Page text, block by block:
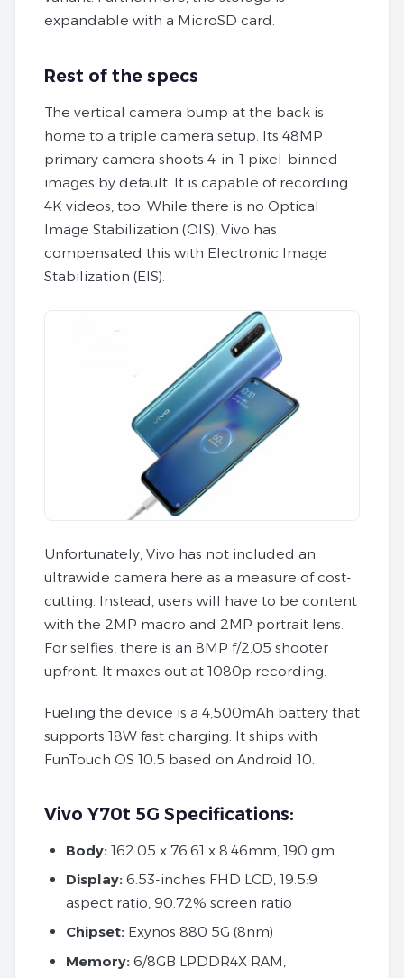
expandable with a MicroSD card.
Rest of the specs
The vertical camera bump at the back is
home to a triple camera setup. Its 48MP
primary camera shoots 4-in-1 pixel-binned
images by default. It is capable of recording
4K videos, too. While there is no Optical
Image Stabilization (OIS), Vivo has
compensated this with Electronic Image
Stabilization (EIS).
Unfortunately, Vivo has not included an
ultrawide camera here as a measure of cost-
cutting. Instead, users will have to be content
with the 2MP macro and 2MP portrait lens.
For selfies, there is an 8MP f/2.05 shooter
upfront. It maxes out at 1080p recording.
Fueling the device is a 4,500mAh battery that
supports 18W fast charging. It ships with
FunTouch OS 10.5 based on Android 10.
Vivo Y70t 5G Specifications:
Body: 162.05 x 76.61 x 8.46mm, 190 gm
Display: 6.53-inches FHD LCD, 19.5:9
aspect ratio, 90.72% screen ratio
Chipset: Exynos 880 5G (8nm)
Memory: 6/8GB LPDDR4X RAM,